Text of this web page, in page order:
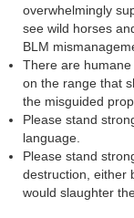
overwhelmingly
see wild horses
BLM
There are
on the range that
the misguided
Please stand
language.
Please stand
destruction, either
would slaughter